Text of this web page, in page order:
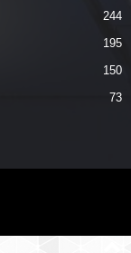
244
195
150
73